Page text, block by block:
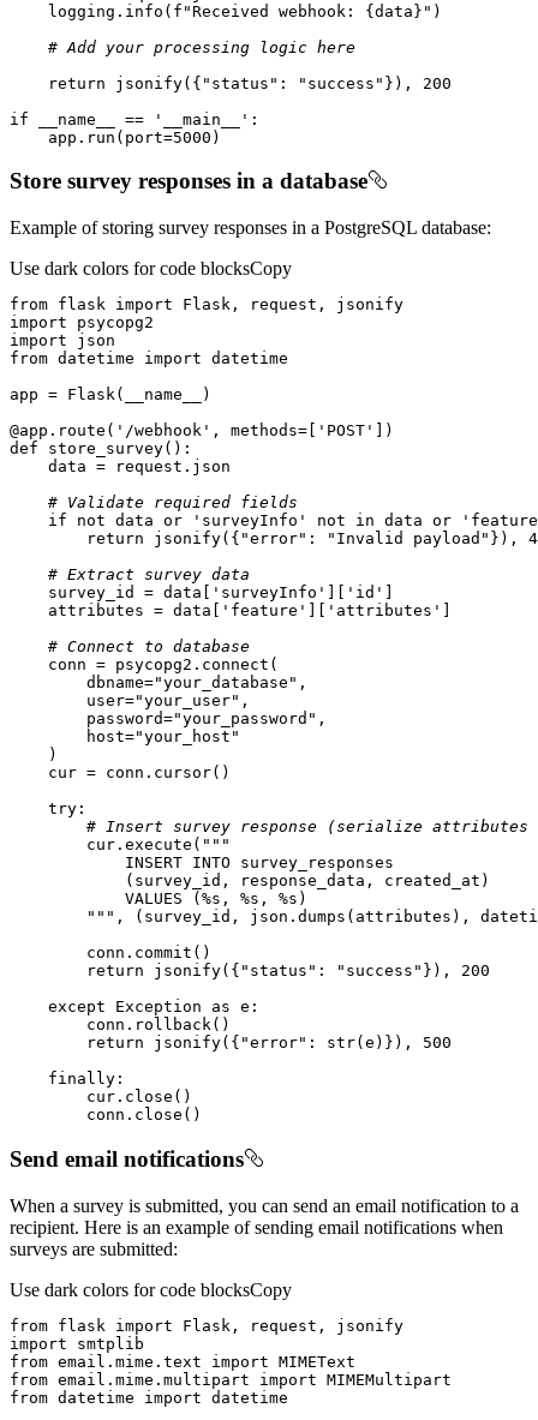
    logging.info(
f"Received webhook: {data} "
# Add your processing logic here
return jsonify({ "status" : "success" }), 200
if __name__ == '__main__'
    app.run(port=
5000 )
Store survey responses in a database
Example of storing survey responses in a PostgreSQL database:
Use dark colors for code blocksCopy
from flask import
import
import
from datetime import
@app.route( '/webhook' , methods=[ 'POST'
)
def
store_survey():
# Validate required fields
if
not data or 'surveyInfo' not in data or
return jsonify({ "error" : "Invalid payload" }),
# Extract survey data
    survey_id = data[
'surveyInfo' 'id'
    attributes = data[
'feature' 'attributes'
# Connect to database
        dbname=
"your_database"
        user=
"your_user"
        password=
"your_password"
        host=
"your_host"
try
# Insert survey response (serialize attributes
        cur.execute(
        """
return jsonify({ "status" : "success" }), 200
except Exception as
return jsonify({ "error" : str(e)}), 500
finally
        conn.close()
Send email notifications
When a survey is submitted, you can send an email notification to a
recipient. Here is an example of sending email notifications when
surveys are submitted:
Use dark colors for code blocksCopy
from flask import
import
from email.mime.text import
from email.mime.multipart import
from datetime import